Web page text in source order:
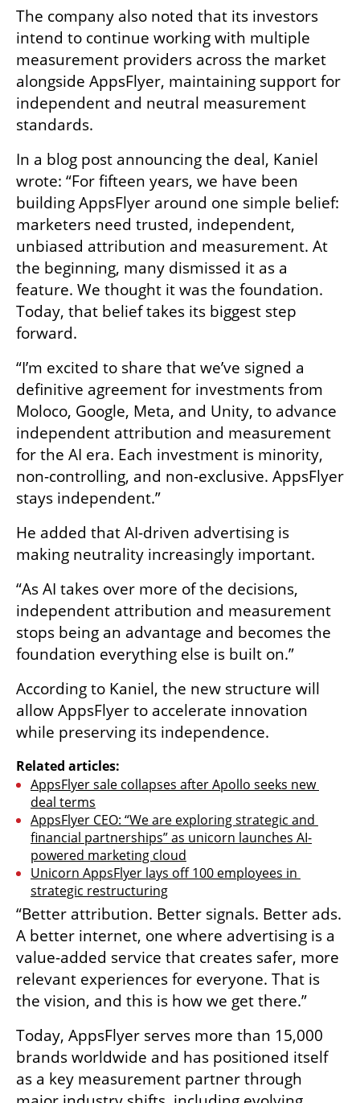
The company also noted that its investors
intend to continue working with multiple
measurement providers across the market
alongside AppsFlyer, maintaining support for
independent and neutral measurement
standards.
In a blog post announcing the deal, Kaniel
wrote: “For fifteen years, we have been
building AppsFlyer around one simple belief:
marketers need trusted, independent,
unbiased attribution and measurement. At
the beginning, many dismissed it as a
feature. We thought it was the foundation.
Today, that belief takes its biggest step
forward.
“I’m excited to share that we’ve signed a
definitive agreement for investments from
Moloco, Google, Meta, and Unity, to advance
independent attribution and measurement
for the AI era. Each investment is minority,
non-controlling, and non-exclusive. AppsFlyer
stays independent.”
He added that AI-driven advertising is
making neutrality increasingly important.
“As AI takes over more of the decisions,
independent attribution and measurement
stops being an advantage and becomes the
foundation everything else is built on.”
According to Kaniel, the new structure will
allow AppsFlyer to accelerate innovation
while preserving its independence.
Related articles:
AppsFlyer sale collapses after Apollo seeks new
deal terms
AppsFlyer CEO: “We are exploring strategic and
financial partnerships” as unicorn launches AI-
powered marketing cloud
Unicorn AppsFlyer lays off 100 employees in
strategic restructuring
“Better attribution. Better signals. Better ads.
A better internet, one where advertising is a
value-added service that creates safer, more
relevant experiences for everyone. That is
the vision, and this is how we get there.”
Today, AppsFlyer serves more than 15,000
brands worldwide and has positioned itself
as a key measurement partner through